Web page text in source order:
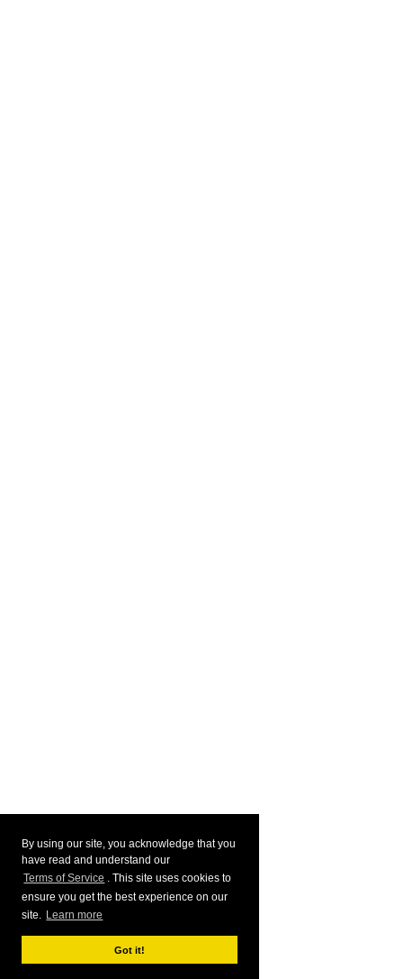
By using our site, you acknowledge that you
have read and understand our
Terms of Service . This site uses cookies to
ensure you get the best experience on our
site. Learn more
Got it!